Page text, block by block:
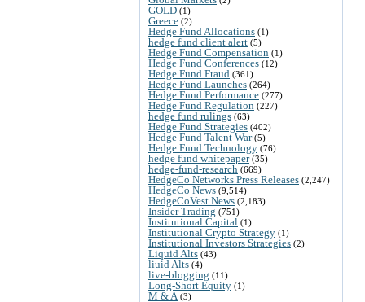
GOLD (1)
Greece (2)
Hedge Fund Allocations (1)
hedge fund client alert (5)
Hedge Fund Compensation (1)
Hedge Fund Conferences (12)
Hedge Fund Fraud (361)
Hedge Fund Launches (264)
Hedge Fund Performance (277)
Hedge Fund Regulation (227)
hedge fund rulings (63)
Hedge Fund Strategies (402)
Hedge Fund Talent War(5)
Hedge Fund Technology (76)
hedge fund whitepaper(35)
hedge-fund-research (669)
HedgeCo Networks Press Releases (2,247)
HedgeCo News (9,514)
HedgeCoVest News (2,183)
Insider Trading (751)
Institutional Capital (1)
Institutional Crypto Strategy (1)
Institutional Investors Strategies (2)
Liquid Alts (43)
liuid Alts (4)
live-blogging (11)
Long-Short Equity (1)
M & A (3)